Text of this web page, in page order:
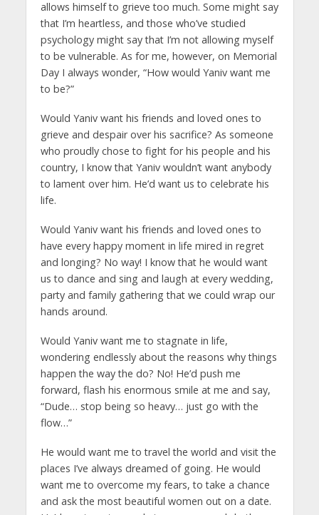
allows himself to grieve too much. Some might say
that I’m heartless, and those who’ve studied
psychology might say that I’m not allowing myself
to be vulnerable. As for me, however, on Memorial
Day I always wonder, “How would Yaniv want me
to be?”
Would Yaniv want his friends and loved ones to
grieve and despair over his sacrifice? As someone
who proudly chose to fight for his people and his
country, I know that Yaniv wouldn’t want anybody
to lament over him. He’d want us to celebrate his
life.
Would Yaniv want his friends and loved ones to
have every happy moment in life mired in regret
and longing? No way! I know that he would want
us to dance and sing and laugh at every wedding,
party and family gathering that we could wrap our
hands around.
Would Yaniv want me to stagnate in life,
wondering endlessly about the reasons why things
happen the way the do? No! He’d push me
forward, flash his enormous smile at me and say,
“Dude… stop being so heavy… just go with the
flow…”
He would want me to travel the world and visit the
places I’ve always dreamed of going. He would
want me to overcome my fears, to take a chance
and ask the most beautiful women out on a date.